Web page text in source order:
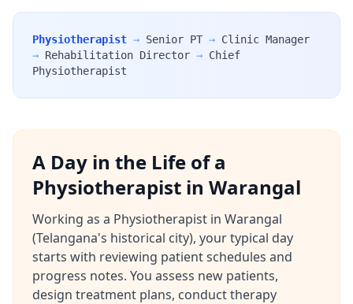
Physiotherapist → Senior PT → Clinic Manager
→ Rehabilitation Director → Chief
Physiotherapist
A Day in the Life of a
Physiotherapist in Warangal
Working as a Physiotherapist in Warangal
(Telangana's historical city), your typical day
starts with reviewing patient schedules and
progress notes. You assess new patients,
design treatment plans, conduct therapy